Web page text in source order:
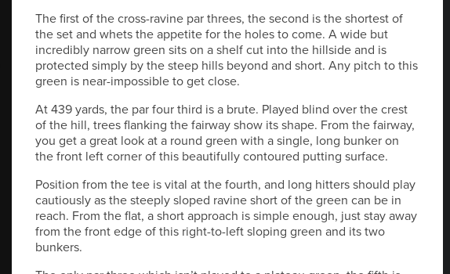
The first of the cross-ravine par threes, the second is the shortest of
the set and whets the appetite for the holes to come. A wide but
incredibly narrow green sits on a shelf cut into the hillside and is
protected simply by the steep hills beyond and short. Any pitch to this
green is near-impossible to get close.
At 439 yards, the par four third is a brute. Played blind over the crest
of the hill, trees flanking the fairway show its shape. From the fairway,
you get a great look at a round green with a single, long bunker on
the front left corner of this beautifully contoured putting surface.
Position from the tee is vital at the fourth, and long hitters should play
cautiously as the steeply sloped ravine short of the green can be in
reach. From the flat, a short approach is simple enough, just stay away
from the front edge of this right-to-left sloping green and its two
bunkers.